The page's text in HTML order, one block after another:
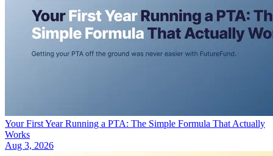
Your First Year Running a PTA: The Simple Formula That Actually
Works
Aug 3, 2026